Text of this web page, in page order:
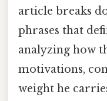
article breaks
phrases that
analyzing how
motivations,
weight he